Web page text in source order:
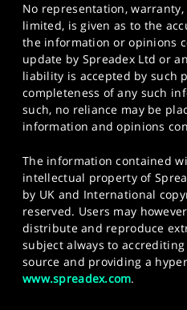
No representation,
limited, is given as to the
the information or opinions
update by Spreadex Ltd or
liability is accepted by such
completeness of any such
such, no reliance may be
information and opinions
The information contained
intellectual property of
by UK and International
reserved. Users may
distribute and reproduce
subject always to
source and providing a
www.spreadex.com.